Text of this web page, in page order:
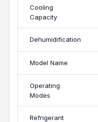
Cooling
Capacity
Dehumidification
Model Name
Operating
Modes
Refrigerant